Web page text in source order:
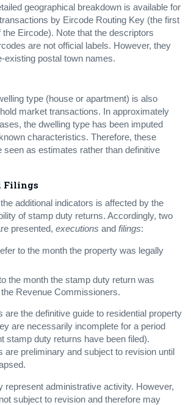
geographical breakdown is available for
by Eircode Routing Key (the first
Eircode). Note that the descriptors
are not official labels. However, they
existing postal town names.
type (house or apartment) is also
market transactions. In approximately
the dwelling type has been imputed
characteristics. Therefore, these
seen as estimates rather than definitive
Filings
additional indicators is affected by the
of stamp duty returns. Accordingly, two
presented,executions andfilings:
to the month the property was legally
the month the stamp duty return was
Revenue Commissioners.
are the definitive guide to residential property
are necessarily incomplete for a period
stamp duty returns have been filed).
are preliminary and subject to revision until
represent administrative activity. However,
subject to revision and therefore may